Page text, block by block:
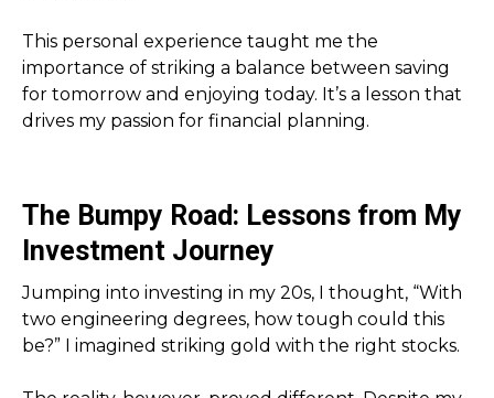
This personal experience taught me the
importance of striking a balance between saving
for tomorrow and enjoying today. It’s a lesson that
drives my passion for financial planning.
The Bumpy Road: Lessons from My
Investment Journey
Jumping into investing in my 20s, I thought, “With
two engineering degrees, how tough could this
be?” I imagined striking gold with the right stocks.